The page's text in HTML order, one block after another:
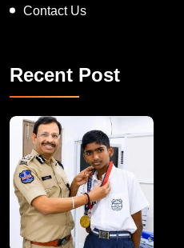
Contact Us
Recent Post